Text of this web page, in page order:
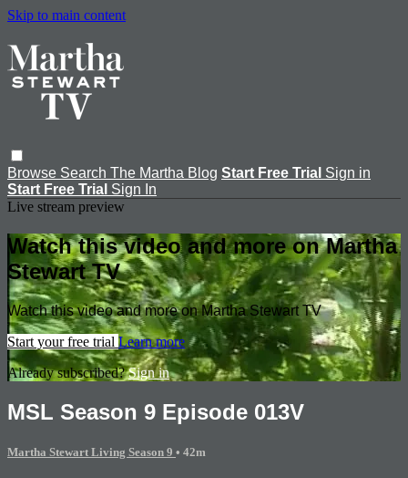
Skip to main content
Browse Search The Martha Blog Start Free Trial Sign in
Start Free Trial Sign In
Live stream preview
Watch this video and more on Martha
Stewart TV
Watch this video and more on Martha Stewart TV
Start your free trial Learn more
Already subscribed?Sign in
MSL Season 9 Episode 013V
Martha Stewart Living Season 9 • 42m